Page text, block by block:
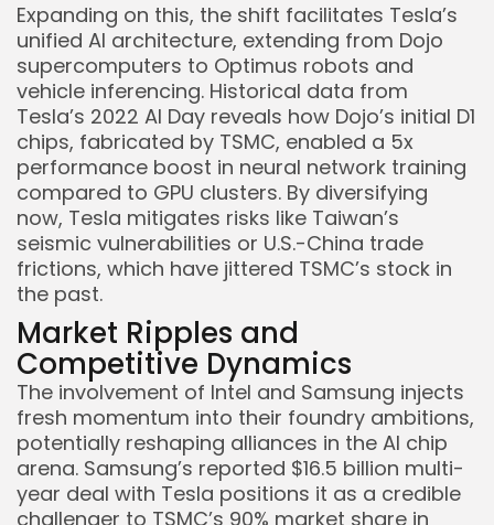
Expanding on this, the shift facilitates Tesla’s
unified AI architecture, extending from Dojo
supercomputers to Optimus robots and
vehicle inferencing. Historical data from
Tesla’s 2022 AI Day reveals how Dojo’s initial D1
chips, fabricated by TSMC, enabled a 5x
performance boost in neural network training
compared to GPU clusters. By diversifying
now, Tesla mitigates risks like Taiwan’s
seismic vulnerabilities or U.S.-China trade
frictions, which have jittered TSMC’s stock in
the past.
Market Ripples and
Competitive Dynamics
The involvement of Intel and Samsung injects
fresh momentum into their foundry ambitions,
potentially reshaping alliances in the AI chip
arena. Samsung’s reported $16.5 billion multi-
year deal with Tesla positions it as a credible
challenger to TSMC’s 90% market share in